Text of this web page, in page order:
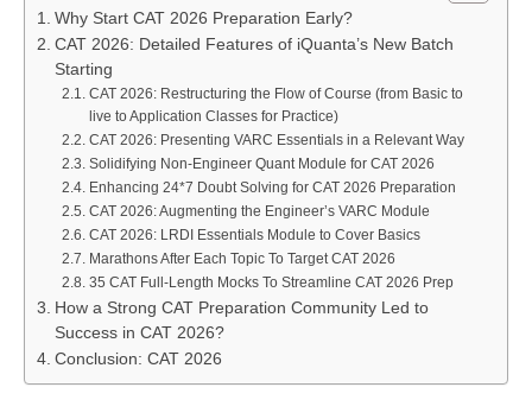
Why Start CAT 2026 Preparation Early?
CAT 2026: Detailed Features of iQuanta’s New Batch
Starting
CAT 2026: Restructuring the Flow of Course (from Basic to
live to Application Classes for Practice)
CAT 2026: Presenting VARC Essentials in a Relevant Way
Solidifying Non-Engineer Quant Module for CAT 2026
Enhancing 24*7 Doubt Solving for CAT 2026 Preparation
CAT 2026: Augmenting the Engineer’s VARC Module
CAT 2026: LRDI Essentials Module to Cover Basics
Marathons After Each Topic To Target CAT 2026
35 CAT Full-Length Mocks To Streamline CAT 2026 Prep
How a Strong CAT Preparation Community Led to
Success in CAT 2026?
Conclusion: CAT 2026